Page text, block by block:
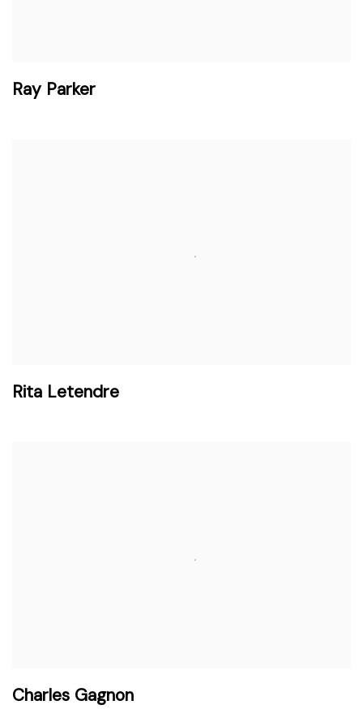
Ray Parker
Rita Letendre
Charles Gagnon